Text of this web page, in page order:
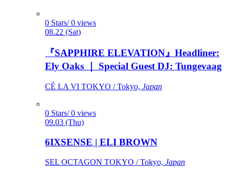
0 Stars/ 0 views
08.22 (Sat)
『SAPPHIRE ELEVATION』Headliner:
Ely Oaks ｜ Special Guest DJ: Tungevaag
CÉ LA VI TOKYO / Tokyo, Japan
0 Stars/ 0 views
09.03 (Thu)
6IXSENSE | ELI BROWN
SEL OCTAGON TOKYO / Tokyo, Japan